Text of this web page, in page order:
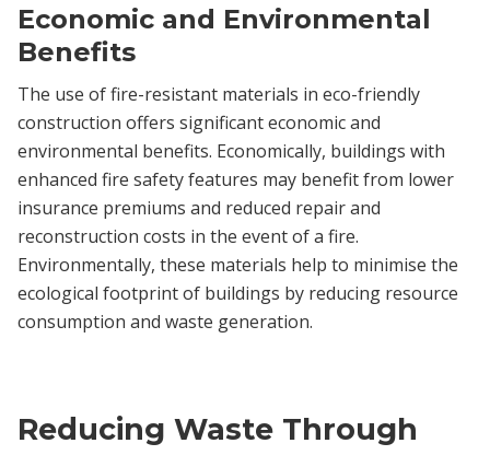
Economic and Environmental
Benefits
The use of fire-resistant materials in eco-friendly
construction offers significant economic and
environmental benefits. Economically, buildings with
enhanced fire safety features may benefit from lower
insurance premiums and reduced repair and
reconstruction costs in the event of a fire.
Environmentally, these materials help to minimise the
ecological footprint of buildings by reducing resource
consumption and waste generation.
Reducing Waste Through